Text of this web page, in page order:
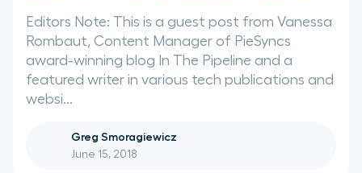
Editors Note: This is a guest post from Vanessa
Rombaut, Content Manager of PieSyncs
award-winning blog In The Pipeline and a
featured writer in various tech publications and
websi...
Greg Smoragiewicz
June 15, 2018